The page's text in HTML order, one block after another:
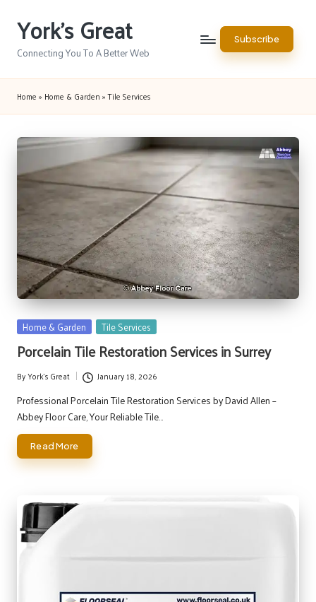
Skip
content
York's Great
Connecting You To A Better Web
Subscribe
Home » Home & Garden »Tile Services
Posted
Home & Garden Tile Services
Porcelain Tile Restoration Services in Surrey
Posted
by
ByYork's Great January 18, 2026
Professional Porcelain Tile Restoration Services by David Allen –
Abbey Floor Care, Your Reliable Tile…
Read More